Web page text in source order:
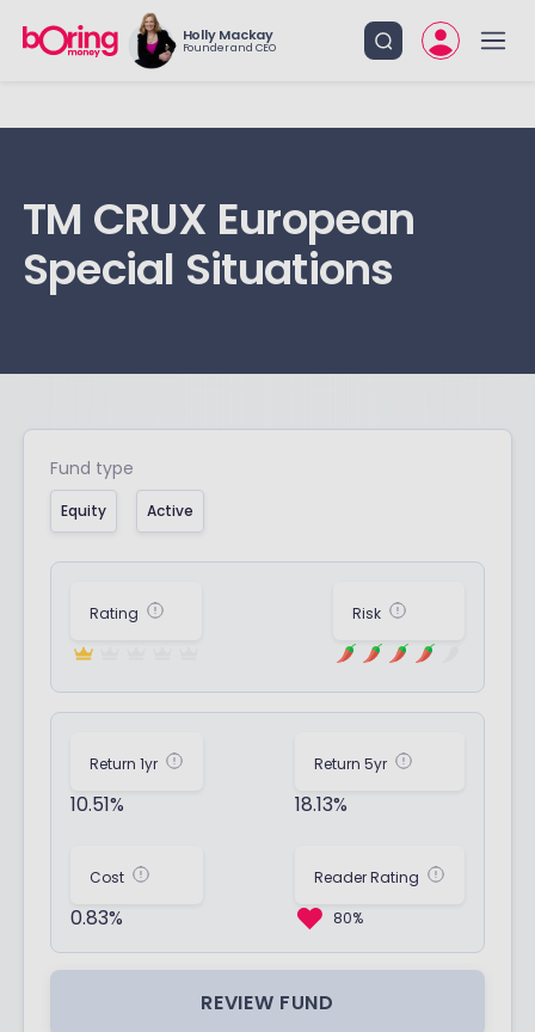
Holly Mackay
Founder and CEO
TM CRUX European
Special Situations
Fund type
Equity Active
Rating Risk
Return 1yr
10.51%
Cost
0.83%
Return 5yr
18.13%
Reader Rating
80%
REVIEW FUND